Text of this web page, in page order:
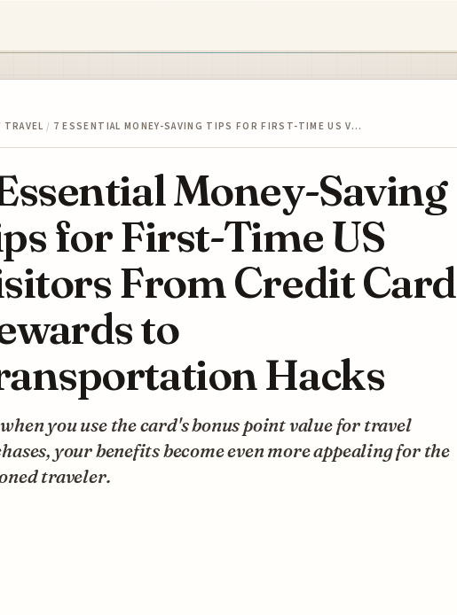
TRAVEL / 7 ESSENTIAL MONEY-SAVING TIPS FOR FIRST-TIME US V…
Money-Saving
for First-Time US
From Credit Card
to
Hacks
you use the card's bonus point value for travel
your benefits become even more appealing for the
traveler.